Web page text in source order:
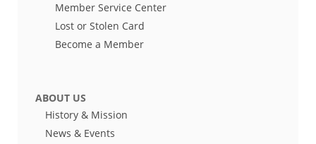
Member Service Center
Lost or Stolen Card
Become a Member
ABOUT US
History & Mission
News & Events